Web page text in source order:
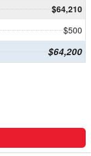
$64,210
$500
$64,200